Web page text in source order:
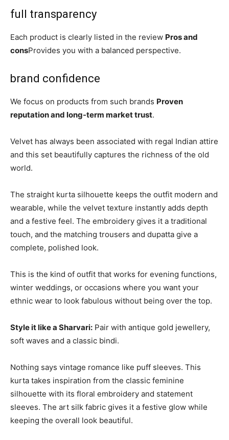
full transparency
Each product is clearly listed in the review Pros and
consProvides you with a balanced perspective.
brand confidence
We focus on products from such brands Proven
reputation and long-term market trust.
Velvet has always been associated with regal Indian attire
and this set beautifully captures the richness of the old
world.
The straight kurta silhouette keeps the outfit modern and
wearable, while the velvet texture instantly adds depth
and a festive feel. The embroidery gives it a traditional
touch, and the matching trousers and dupatta give a
complete, polished look.
This is the kind of outfit that works for evening functions,
winter weddings, or occasions where you want your
ethnic wear to look fabulous without being over the top.
Style it like a Sharvari: Pair with antique gold jewellery,
soft waves and a classic bindi.
Nothing says vintage romance like puff sleeves. This
kurta takes inspiration from the classic feminine
silhouette with its floral embroidery and statement
sleeves. The art silk fabric gives it a festive glow while
keeping the overall look beautiful.